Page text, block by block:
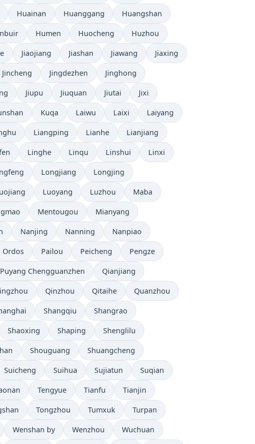
Huainan Huanggang Huangshan
Humen Huocheng Huzhou
Jiaojiang Jiashan Jiawang Jiaxing
Jincheng Jingdezhen Jinghong
Jiupu Jiuquan Jiutai Jixi
Kuqa Laiwu Laixi Laiyang
Liangping Lianhe Lianjiang
Linghe Linqu Linshui Linxi
Longjiang Longjing
Luoyang Luzhou Maba
Mentougou Mianyang
Nanjing Nanning Nanpiao
Ordos Pailou Peicheng Pengze
Puyang Chengguanzhen Qianjiang
Qinzhou Qitaihe Quanzhou
Shangqiu Shangrao
Shaoxing Shaping Shenglilu
Shouguang Shuangcheng
Suicheng Suihua Sujiatun Suqian
Tengyue Tianfu Tianjin
Tongzhou Tumxuk Turpan
Wenshan by Wenzhou Wuchuan